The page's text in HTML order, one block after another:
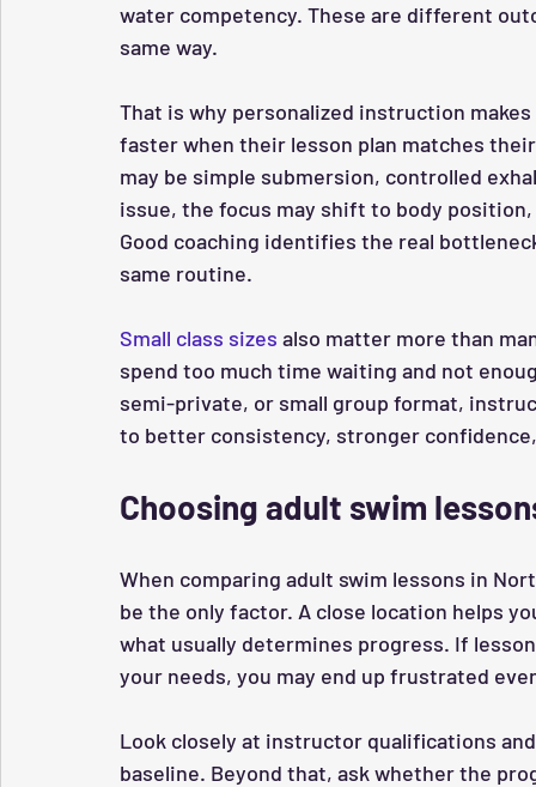
water competency. These are different
same way.
That is why personalized instruction
faster when their lesson plan matches
may be simple submersion, controlled
issue, the focus may shift to body
Good coaching identifies the real
same routine.
Small class sizes also matter more than
spend too much time waiting and not
semi-private, or small group format,
to better consistency, stronger
Choosing adult swim
When comparing adult swim lessons in
be the only factor. A close location helps
what usually determines progress. If
your needs, you may end up frustrated
Look closely at instructor qualifications
baseline. Beyond that, ask whether the